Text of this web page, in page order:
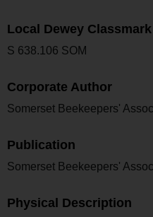
Local Dewey Classmark
S 638.106 SOM
Corporate Author
Somerset Beekeepers'
Publication
Somerset Beekeepers'
Physical Description